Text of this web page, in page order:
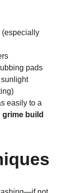
(especially
pads
sunlight
easily to a
grime build